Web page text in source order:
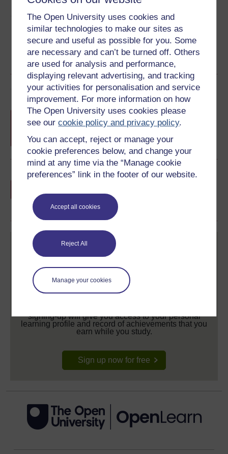
The Open University uses cookies and
similar technologies to make our sites as
secure and useful as possible for you. Some
are necessary and can’t be turned off. Others
are used for analysis and performance,
displaying relevant advertising, and tracking
your activities for personalisation and service
improvement. For more information on how
The Open University uses cookies please
see ourcookie policy and privacy policy.
You can accept, reject or manage your
cookie preferences below, and change your
mind at any time via the “Manage cookie
preferences” link in the footer of our website.
Accept all cookies
Reject All
Manage your cookies
Share this free course
Course rewards
Free statement of participationon
completion of these courses.
Earn a free Open University digital badge
share your achievement.
Create your free OpenLearn profile
signing-up will give you access to your personal
learning profile and record of achievements that you
earn while you study.
Sign up now for free